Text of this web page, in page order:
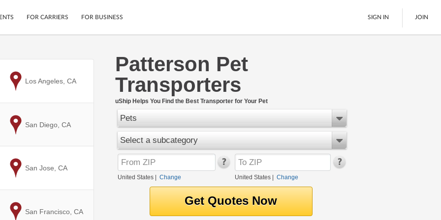
Mobile App
Secure Payments
Cars
Motorcycles
Furniture
FOR CARRIERS FOR BUSINESS SIGN IN JOIN
Patterson Pet
Transporters
uShip Helps You Find the Best Transporter for Your Pet
Pets
Select a subcategory
United States Change United States| Change
toLos Angeles, CA
to
San Diego, CA
to
San Jose, CA
to
San Francisco, CA